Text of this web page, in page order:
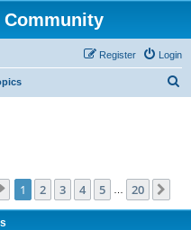
Community
Login
Register
Page 1of 20
1 2 3 4 5 20